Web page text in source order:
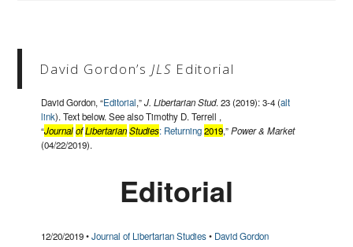
David Gordon’sJLS Editorial
David Gordon, “Editorial,”J. Libertarian Stud. 23 (2019): 3-4 (alt
link). Text below. See also Timothy D. Terrell ,
“Journal ofLibertarian Studies: Returning2019,”Power & Market
(04/22/2019).
Editorial
12/20/2019 •Journal of Libertarian Studies• David Gordon